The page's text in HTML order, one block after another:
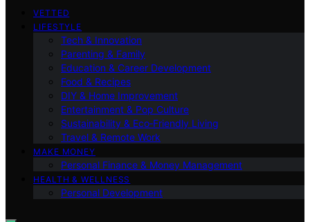
VETTED
LIFESTYLE
Tech & Innovation
Parenting & Family
Education & Career Development
Food & Recipes
DIY & Home Improvement
Entertainment & Pop Culture
Sustainability & Eco‑Friendly Living
Travel & Remote Work
MAKE MONEY
Personal Finance & Money Management
HEALTH & WELLNESS
Personal Development